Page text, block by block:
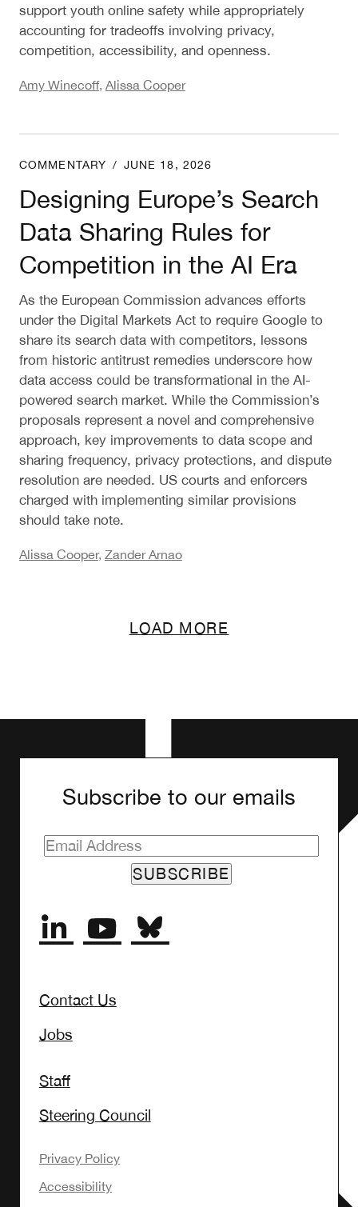
support youth online safety while appropriately
accounting for tradeoffs involving privacy,
competition, accessibility, and openness.
Amy Winecoff, Alissa Cooper
Designing Europe’s Search Data Sharing Rules
COMMENTARY / JUNE 18, 2026
Designing Europe’s Search
Data Sharing Rules for
Competition in the AI Era
As the European Commission advances efforts
under the Digital Markets Act to require Google to
share its search data with competitors, lessons
from historic antitrust remedies underscore how
data access could be transformational in the AI-
powered search market. While the Commission’s
proposals represent a novel and comprehensive
approach, key improvements to data scope and
sharing frequency, privacy protections, and dispute
resolution are needed. US courts and enforcers
charged with implementing similar provisions
should take note.
Alissa Cooper, Zander Arnao
LOAD MORE
Subscribe to our emails
Contact Us
Jobs
Staff
Steering Council
Privacy Policy
Accessibility